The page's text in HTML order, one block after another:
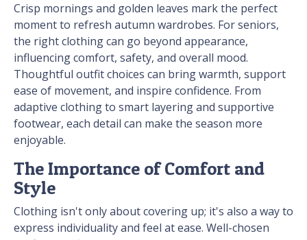
Crisp mornings and golden leaves mark the perfect
moment to refresh autumn wardrobes. For seniors,
the right clothing can go beyond appearance,
influencing comfort, safety, and overall mood.
Thoughtful outfit choices can bring warmth, support
ease of movement, and inspire confidence. From
adaptive clothing to smart layering and supportive
footwear, each detail can make the season more
enjoyable.
The Importance of Comfort and
Style
Clothing isn't only about covering up; it's also a way to
express individuality and feel at ease. Well-chosen